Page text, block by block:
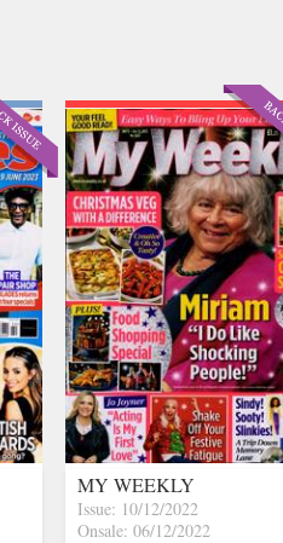
MY WEEKLY
Issue: 10/12/2022
Onsale: 06/12/2022